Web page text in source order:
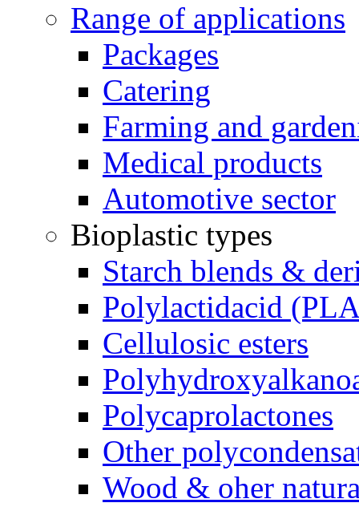
Range of applications
Packages
Catering
Farming and
Medical products
Automotive sector
Bioplastic types
Starch blends &
Polylactidacid
Cellulosic esters
Polycaprolactones
Other
Wood & oher